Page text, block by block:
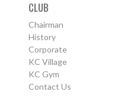
CLUB
Chairman
History
Corporate
KC Village
KC Gym
Contact Us